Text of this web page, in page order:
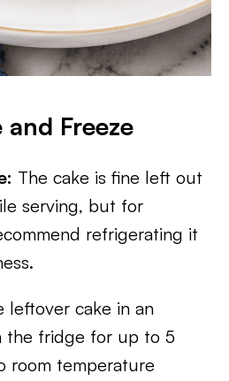
Freeze
The cake is fine left out
serving, but for
refrigerating it
leftover cake in an
the fridge for up to 5
room temperature